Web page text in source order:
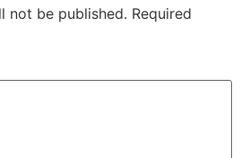
not be published. Required